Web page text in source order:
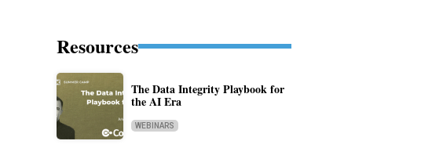
Resources
The Data Integrity Playbook for
the AI Era
WEBINARS